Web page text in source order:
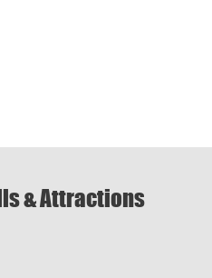
& Attractions